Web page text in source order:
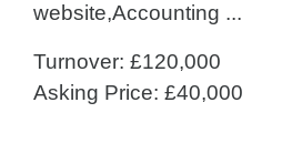
website,Accounting ...
Turnover: £120,000
Asking Price: £40,000